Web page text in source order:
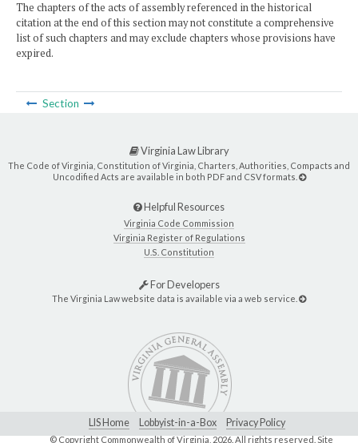
The chapters of the acts of assembly referenced in the historical
citation at the end of this section may not constitute a comprehensive
list of such chapters and may exclude chapters whose provisions have
expired.
Section
Virginia Law Library
The Code of Virginia, Constitution of Virginia, Charters, Authorities, Compacts and
Uncodified Acts are available in both PDF and CSV formats.
Helpful Resources
Virginia Code Commission
Virginia Register of Regulations
U.S. Constitution
For Developers
The Virginia Law website data is available via a web service.
LIS Home Lobbyist-in-a-Box Privacy Policy
© Copyright Commonwealth of Virginia,2026. All rights reserved. Site